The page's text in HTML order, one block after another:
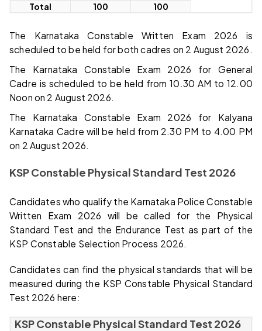
Total 100 100
The Karnataka Constable Written Exam 2026 is
scheduled to be held for both cadres on 2 August 2026.
The Karnataka Constable Exam 2026 for General
Cadre is scheduled to be held from 10.30 AM to 12.00
Noon on 2 August 2026.
The Karnataka Constable Exam 2026 for Kalyana
Karnataka Cadre will be held from 2.30 PM to 4.00 PM
on 2 August 2026.
KSP Constable Physical Standard Test 2026
Candidates who qualify the Karnataka Police Constable
Written Exam 2026 will be called for the Physical
Standard Test and the Endurance Test as part of the
KSP Constable Selection Process 2026.
Candidates can find the physical standards that will be
measured during the KSP Constable Physical Standard
Test 2026 here:
KSP Constable Physical Standard Test 2026